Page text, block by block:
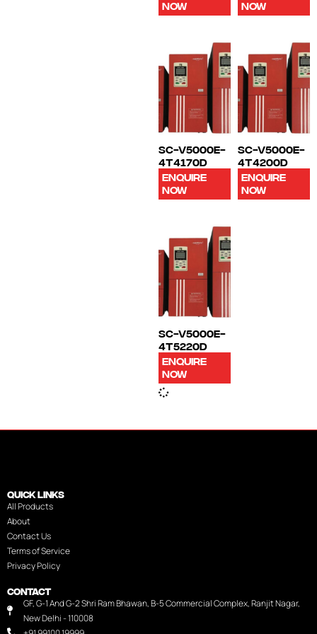
NOW
NOW
SC-V5000E-
4T4170D
ENQUIRE
NOW
SC-V5000E-
4T4200D
ENQUIRE
NOW
SC-V5000E-
4T5220D
ENQUIRE
NOW
QUICK LINKS
All Products
About
Contact Us
Terms of Service
Privacy Policy
CONTACT
GF, G-1 And G-2 Shri Ram Bhawan, B-5 Commercial Complex, Ranjit Nagar,
New Delhi - 110008